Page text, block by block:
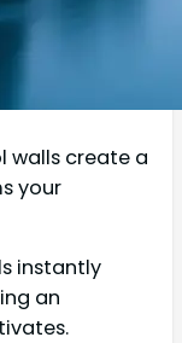
walls create a
your
instantly
an